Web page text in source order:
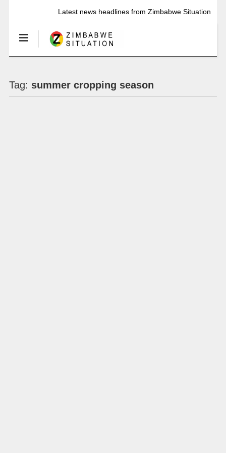
Latest news headlines from Zimbabwe Situation
Tag: summer cropping season